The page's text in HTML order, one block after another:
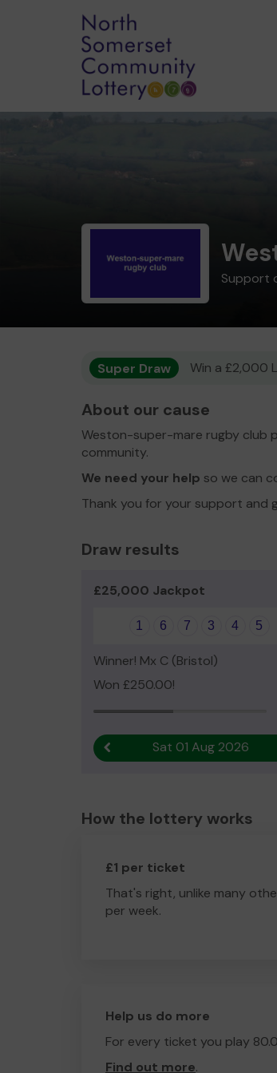
Support
Super Draw Win a £2,000
About our cause
Weston-super-mare rugby club
community.
We need your help so we can
Thank you for your support and
Draw results
£25,000 Jackpot
1 6 7 3 4 5
Winner! Mx C (Bristol)
Won £250.00!
Previous resultSat 01 Aug 2026
How the lottery works
£1 per ticket
That's right, unlike many
per week.
Help us do more
For every ticket you play
Find out more.